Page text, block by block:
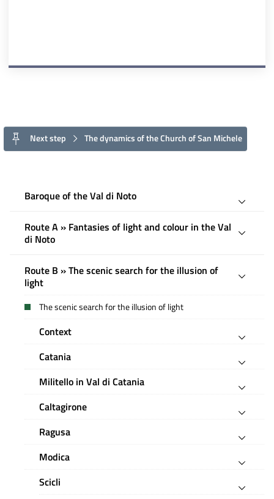
Next step The dynamics of the Church of San Michele
Baroque of the Val di Noto
Route A » Fantasies of light and colour in the Val
di Noto
Route B » The scenic search for the illusion of
light
The scenic search for the illusion of light
Context
Catania
Militello in Val di Catania
Caltagirone
Ragusa
Modica
Scicli